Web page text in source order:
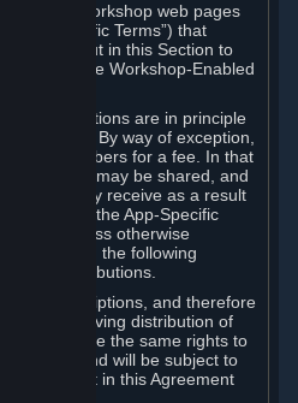
Apps or Workshop web pages
Specific Terms”) that
terms set out in this Section to
of the Workshop-Enabled
Contributions are in principle
for free. By way of exception,
to Subscribers for a fee. In that
generated may be shared, and
you may receive as a result
defined in the App-Specific
Unless otherwise
(if any), the following
Contributions.
are Subscriptions, and therefore
receiving distribution of
will have the same rights to
(and will be subject to
are set out in this Agreement